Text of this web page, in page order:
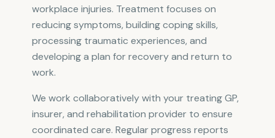
workplace injuries. Treatment focuses on
reducing symptoms, building coping skills,
processing traumatic experiences, and
developing a plan for recovery and return to
work.
We work collaboratively with your treating GP,
insurer, and rehabilitation provider to ensure
coordinated care. Regular progress reports